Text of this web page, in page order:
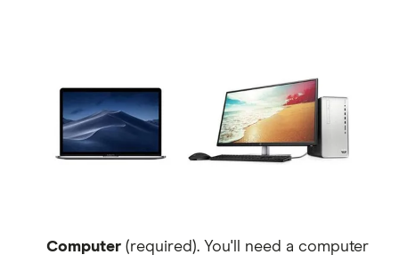
Computer (required). You'll need a computer